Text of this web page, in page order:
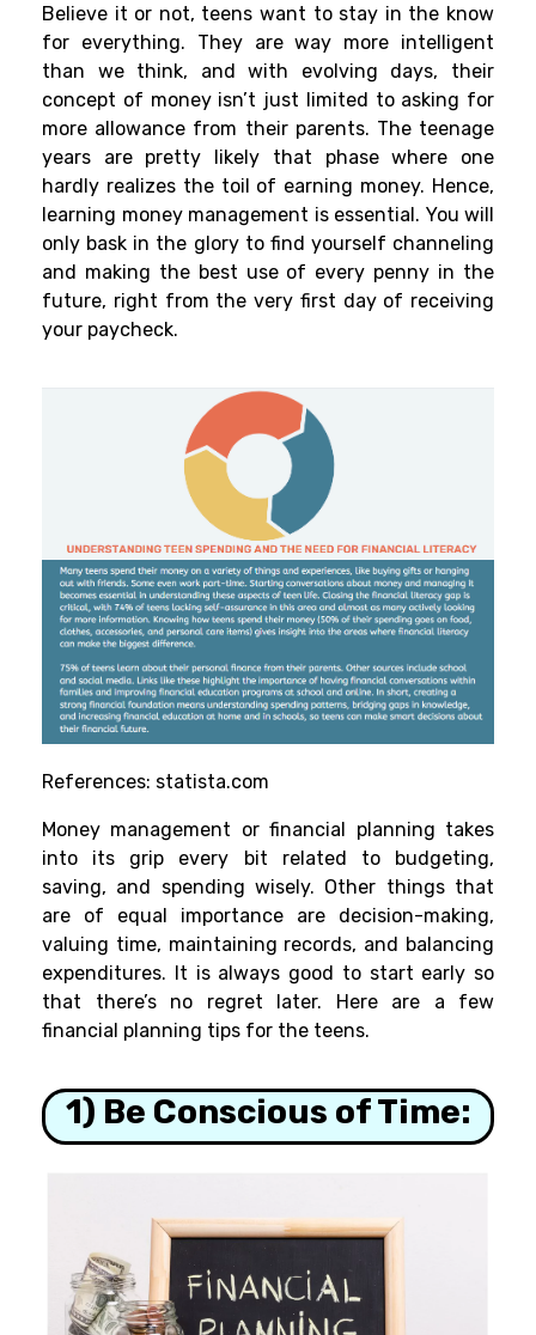
Believe it or not, teens want to stay in the know
for everything. They are way more intelligent
than we think, and with evolving days, their
concept of money isn’t just limited to asking for
more allowance from their parents. The teenage
years are pretty likely that phase where one
hardly realizes the toil of earning money. Hence,
learning money management is essential. You will
only bask in the glory to find yourself channeling
and making the best use of every penny in the
future, right from the very first day of receiving
your paycheck.
References: statista.com
Money management or financial planning takes
into its grip every bit related to budgeting,
saving, and spending wisely. Other things that
are of equal importance are decision-making,
valuing time, maintaining records, and balancing
expenditures. It is always good to start early so
that there’s no regret later. Here are a few
financial planning tips for the teens.
1) Be Conscious of Time: